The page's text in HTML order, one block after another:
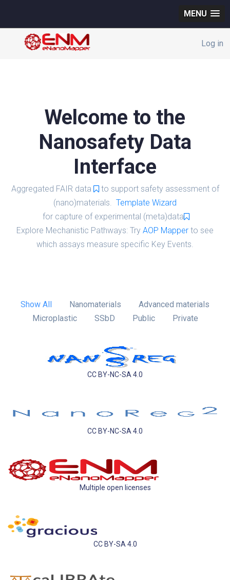
MENU
Log in
Welcome to the
Nanosafety Data
Interface
Aggregated FAIR data
to support safety assessment of
(nano)materials. Template Wizard
for capture of experimental (meta)data
Explore Mechanistic Pathways: Try AOP Mapper to see
which assays measure specific Key Events.
Show All Nanomaterials
Advanced materials
Microplastic
SSbD Public Private
CC BY-NC-SA 4.0
CC BY-NC-SA 4.0
Multiple open licenses
CC BY-SA 4.0